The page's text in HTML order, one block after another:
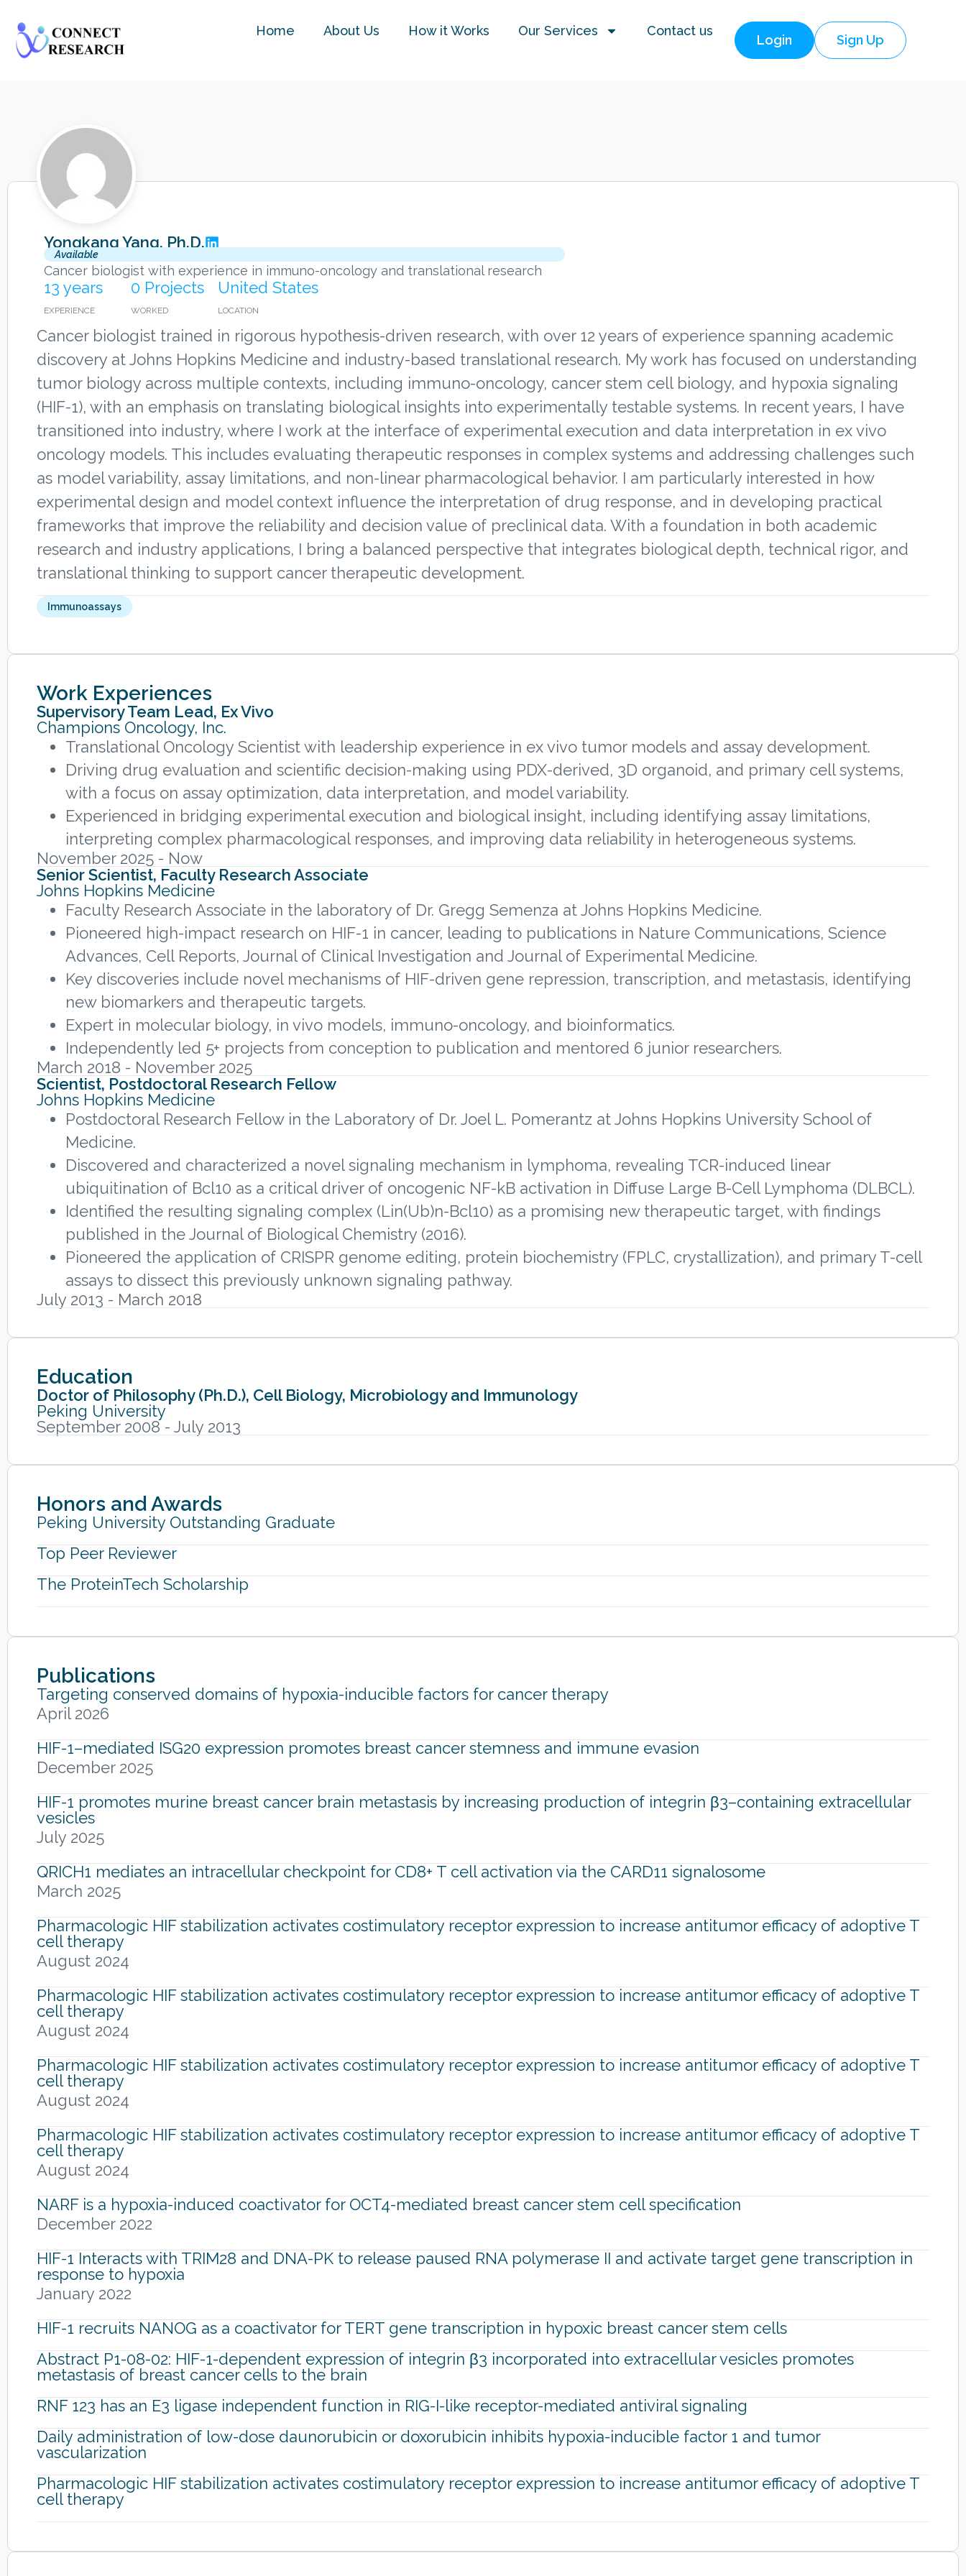
Home About Us How it Works Our Services Contact us
Login Sign Up
Yongkang Yang, Ph.D.
Available
Cancer biologist with experience in immuno-oncology and translational research
13 years
EXPERIENCE
0 Projects
WORKED
United States
LOCATION
Cancer biologist trained in rigorous hypothesis-driven research, with over 12 years of experience spanning academic
discovery at Johns Hopkins Medicine and industry-based translational research. My work has focused on understanding
tumor biology across multiple contexts, including immuno-oncology, cancer stem cell biology, and hypoxia signaling
(HIF-1), with an emphasis on translating biological insights into experimentally testable systems. In recent years, I have
transitioned into industry, where I work at the interface of experimental execution and data interpretation in ex vivo
oncology models. This includes evaluating therapeutic responses in complex systems and addressing challenges such
as model variability, assay limitations, and non-linear pharmacological behavior. I am particularly interested in how
experimental design and model context influence the interpretation of drug response, and in developing practical
frameworks that improve the reliability and decision value of preclinical data. With a foundation in both academic
research and industry applications, I bring a balanced perspective that integrates biological depth, technical rigor, and
translational thinking to support cancer therapeutic development.
Immunoassays
Work Experiences
Supervisory Team Lead, Ex Vivo
Champions Oncology, Inc.
Translational Oncology Scientist with leadership experience in ex vivo tumor models and assay development.
Driving drug evaluation and scientific decision-making using PDX-derived, 3D organoid, and primary cell systems,
with a focus on assay optimization, data interpretation, and model variability.
Experienced in bridging experimental execution and biological insight, including identifying assay limitations,
interpreting complex pharmacological responses, and improving data reliability in heterogeneous systems.
November 2025 - Now
Senior Scientist, Faculty Research Associate
Johns Hopkins Medicine
Faculty Research Associate in the laboratory of Dr. Gregg Semenza at Johns Hopkins Medicine.
Pioneered high-impact research on HIF-1 in cancer, leading to publications in Nature Communications, Science
Advances, Cell Reports, Journal of Clinical Investigation and Journal of Experimental Medicine.
Key discoveries include novel mechanisms of HIF-driven gene repression, transcription, and metastasis, identifying
new biomarkers and therapeutic targets.
Expert in molecular biology, in vivo models, immuno-oncology, and bioinformatics.
Independently led 5+ projects from conception to publication and mentored 6 junior researchers.
March 2018 - November 2025
Scientist, Postdoctoral Research Fellow
Johns Hopkins Medicine
Postdoctoral Research Fellow in the Laboratory of Dr. Joel L. Pomerantz at Johns Hopkins University School of
Medicine.
Discovered and characterized a novel signaling mechanism in lymphoma, revealing TCR-induced linear
ubiquitination of Bcl10 as a critical driver of oncogenic NF-kB activation in Diffuse Large B-Cell Lymphoma (DLBCL).
Identified the resulting signaling complex (Lin(Ub)n-Bcl10) as a promising new therapeutic target, with findings
published in the Journal of Biological Chemistry (2016).
Pioneered the application of CRISPR genome editing, protein biochemistry (FPLC, crystallization), and primary T-cell
assays to dissect this previously unknown signaling pathway.
July 2013 - March 2018
Education
Doctor of Philosophy (Ph.D.), Cell Biology, Microbiology and Immunology
Peking University
September 2008 - July 2013
Honors and Awards
Peking University Outstanding Graduate
Top Peer Reviewer
The ProteinTech Scholarship
Publications
Targeting conserved domains of hypoxia-inducible factors for cancer therapy
April 2026
HIF-1–mediated ISG20 expression promotes breast cancer stemness and immune evasion
December 2025
HIF-1 promotes murine breast cancer brain metastasis by increasing production of integrin β3–containing extracellular
vesicles
July 2025
QRICH1 mediates an intracellular checkpoint for CD8+ T cell activation via the CARD11 signalosome
March 2025
Pharmacologic HIF stabilization activates costimulatory receptor expression to increase antitumor efficacy of adoptive T
cell therapy
August 2024
Pharmacologic HIF stabilization activates costimulatory receptor expression to increase antitumor efficacy of adoptive T
cell therapy
August 2024
Pharmacologic HIF stabilization activates costimulatory receptor expression to increase antitumor efficacy of adoptive T
cell therapy
August 2024
Pharmacologic HIF stabilization activates costimulatory receptor expression to increase antitumor efficacy of adoptive T
cell therapy
August 2024
NARF is a hypoxia-induced coactivator for OCT4-mediated breast cancer stem cell specification
December 2022
HIF-1 Interacts with TRIM28 and DNA-PK to release paused RNA polymerase II and activate target gene transcription in
response to hypoxia
January 2022
HIF-1 recruits NANOG as a coactivator for TERT gene transcription in hypoxic breast cancer stem cells
Abstract P1-08-02: HIF-1-dependent expression of integrin β3 incorporated into extracellular vesicles promotes
metastasis of breast cancer cells to the brain
RNF 123 has an E3 ligase independent function in RIG-I-like receptor-mediated antiviral signaling
Daily administration of low-dose daunorubicin or doxorubicin inhibits hypoxia-inducible factor 1 and tumor
vascularization
Pharmacologic HIF stabilization activates costimulatory receptor expression to increase antitumor efficacy of adoptive T
cell therapy